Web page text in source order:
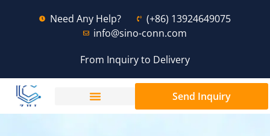
Need Any Help?
(+86) 13924649075
info@sino-conn.com
From Inquiry to Delivery
Send Inquiry